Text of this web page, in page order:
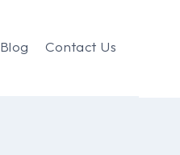
Blog Contact Us